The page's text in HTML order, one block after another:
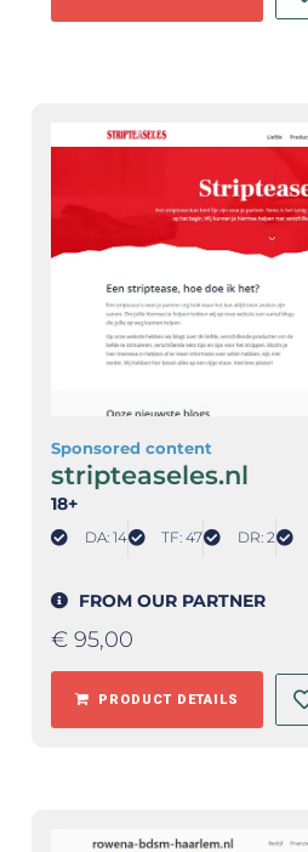
Sponsored content
stripteaseles.nl
18+
DA: 14 TF: 47 DR: 2
FROM OUR PARTNER
€ 95,00
PRODUCT DETAILS